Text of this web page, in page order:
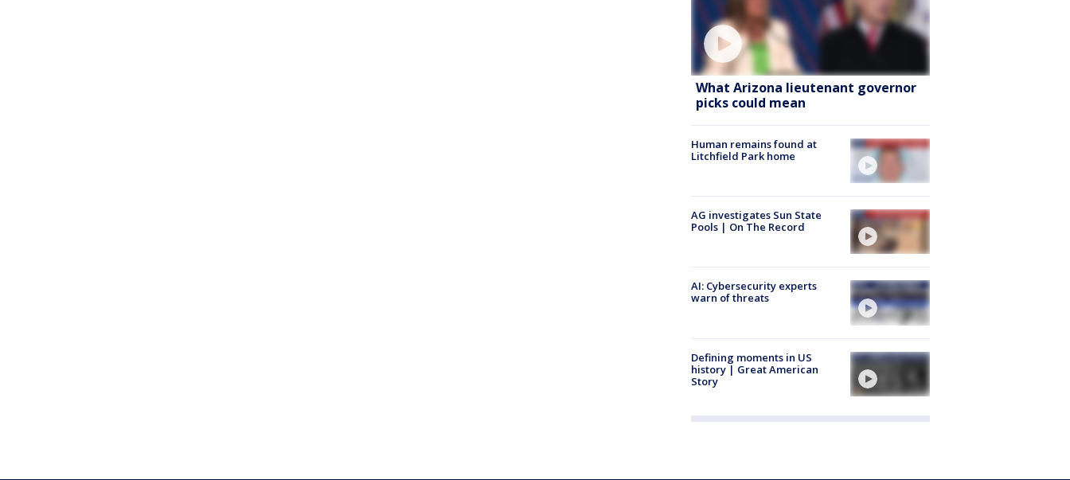
What Arizona lieutenant governor
picks could mean
Human remains found at
Litchfield Park home
AG investigates Sun State
Pools | On The Record
AI: Cybersecurity experts
warn of threats
Defining moments in US
history | Great American
Story